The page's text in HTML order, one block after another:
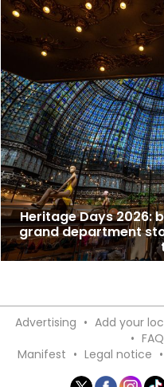
Heritage Days 2026:
grand department
Advertising • Add your
•
Manifest • Legal notice •